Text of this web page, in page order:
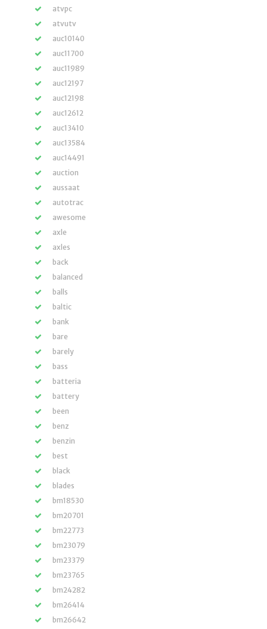
atvpc
atvutv
auc10140
auc11700
auc11989
auc12197
auc12198
auc12612
auc13410
auc13584
auc14491
auction
aussaat
autotrac
awesome
axle
axles
back
balanced
balls
baltic
bank
bare
barely
bass
batteria
battery
been
benz
benzin
best
black
blades
bm18530
bm20701
bm22773
bm23079
bm23379
bm23765
bm24282
bm26414
bm26642